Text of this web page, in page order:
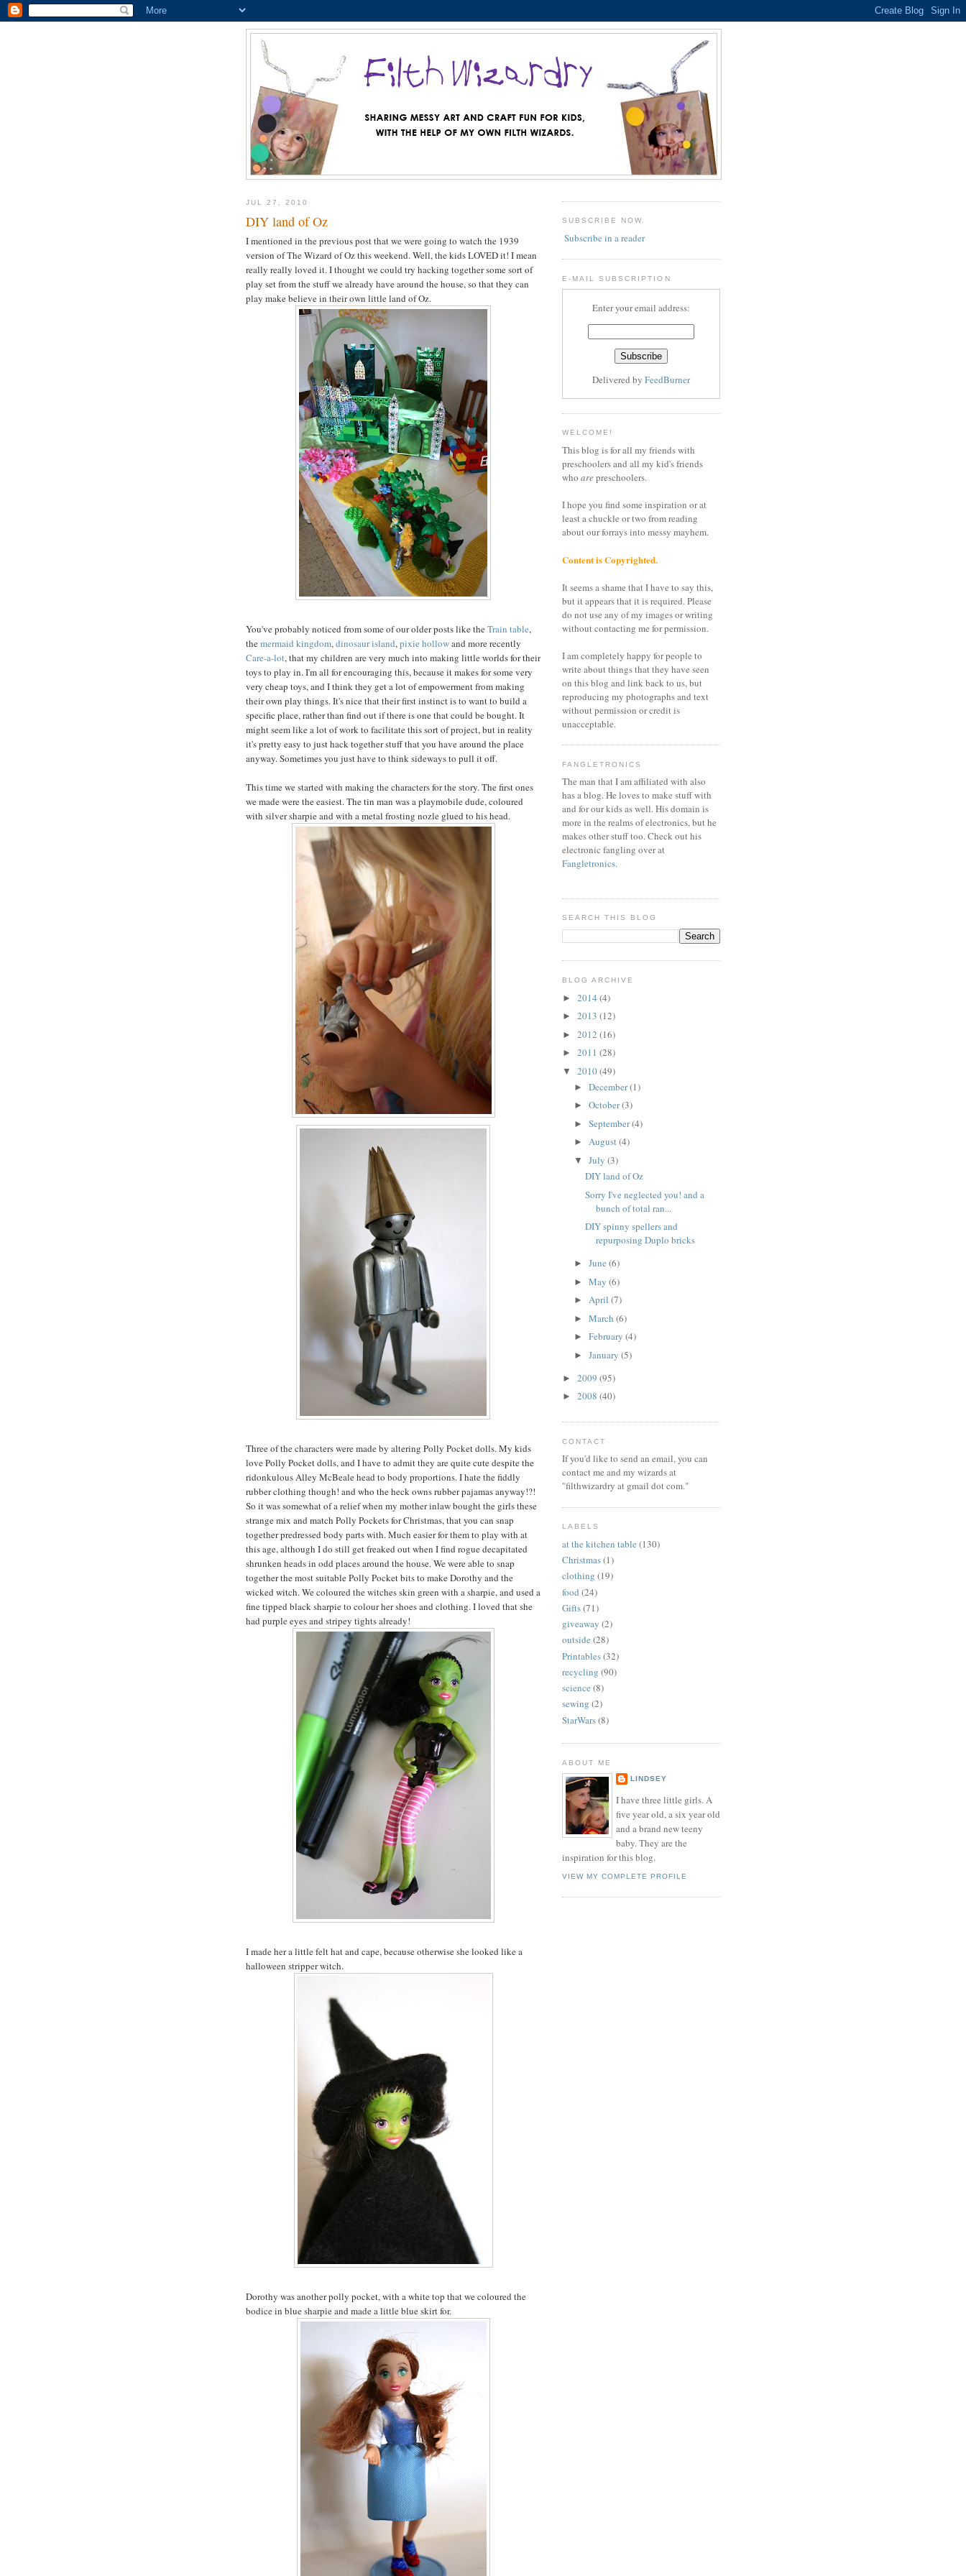
JUL 27, 2010
DIY land of Oz
I mentioned in the previous post that we were going to watch the 1939
version of The Wizard of Oz this weekend. Well, the kids LOVED it! I mean
really really loved it. I thought we could try hacking together some sort of
play set from the stuff we already have around the house, so that they can
play make believe in their own little land of Oz.
You've probably noticed from some of our older posts like theTrain table,
themermaid kingdom,dinosaur island,pixie hollowand more recently
Care-a-lot, that my children are very much into making little worlds for their
toys to play in. I'm all for encouraging this, because it makes for some very
very cheap toys, and I think they get a lot of empowerment from making
their own play things. It's nice that their first instinct is to want to build a
specific place, rather than find out if there is one that could be bought. It
might seem like a lot of work to facilitate this sort of project, but in reality
it's pretty easy to just hack together stuff that you have around the place
anyway. Sometimes you just have to think sideways to pull it off.
This time we started with making the characters for the story. The first ones
we made were the easiest. The tin man was a playmobile dude, coloured
with silver sharpie and with a metal frosting nozle glued to his head.
Three of the characters were made by altering Polly Pocket dolls. My kids
love Polly Pocket dolls, and I have to admit they are quite cute despite the
ridonkulous Alley McBeale head to body proportions. I hate the fiddly
rubber clothing though! and who the heck owns rubber pajamas anyway!?!
So it was somewhat of a relief when my mother inlaw bought the girls these
strange mix and match Polly Pockets for Christmas, that you can snap
together predressed body parts with. Much easier for them to play with at
this age, although I do still get freaked out when I find rogue decapitated
shrunken heads in odd places around the house. We were able to snap
together the most suitable Polly Pocket bits to make Dorothy and the
wicked witch. We coloured the witches skin green with a sharpie, and used a
fine tipped black sharpie to colour her shoes and clothing. I loved that she
had purple eyes and stripey tights already!
I made her a little felt hat and cape, because otherwise she looked like a
halloween stripper witch.
Dorothy was another polly pocket, with a white top that we coloured the
bodice in blue sharpie and made a little blue skirt for.
SUBSCRIBE NOW.
Subscribe in a reader
E-MAIL SUBSCRIPTION
Enter your email address:
Delivered by FeedBurner
WELCOME!
This blog is for all my friends with
preschoolers and all my kid's friends
who arepreschoolers.
I hope you find some inspiration or at
least a chuckle or two from reading
about our forrays into messy mayhem.
Content is Copyrighted.
It seems a shame that I have to say this,
but it appears that it is required. Please
do not use any of my images or writing
without contacting me for permission.
I am completely happy for people to
write about things that they have seen
on this blog and link back to us, but
reproducing my photographs and text
without permission or credit is
unacceptable.
FANGLETRONICS
The man that I am affiliated with also
has a blog. He loves to make stuff with
and for our kids as well. His domain is
more in the realms of electronics, but he
makes other stuff too. Check out his
electronic fangling over at
Fangletronics.
SEARCH THIS BLOG
BLOG ARCHIVE
► 2014 (4)
► 2013 (12)
► 2012 (16)
► 2011 (28)
▼ 2010(49)
► December(1)
► October(3)
► September(4)
► August(4)
▼ July (3)
DIY land of Oz
Sorry I've neglected you! and a
bunch of total ran...
DIY spinny spellers and
repurposing Duplo bricks
► June (6)
► May (6)
► April (7)
► March (6)
► February (4)
► January (5)
► 2009 (95)
► 2008 (40)
CONTACT
If you'd like to send an email, you can
contact me and my wizards at
"filthwizardry at gmail dot com."
LABELS
at the kitchen table (130)
Christmas(1)
clothing (19)
food (24)
Gifts(71)
giveaway (2)
outside (28)
Printables(32)
recycling (90)
science (8)
sewing (2)
StarWars(8)
ABOUT ME
LINDSEY
I have three little girls. A
five year old, a six year old
and a brand new teeny
baby. They are the
inspiration for this blog.
VIEW MY COMPLETE PROFILE